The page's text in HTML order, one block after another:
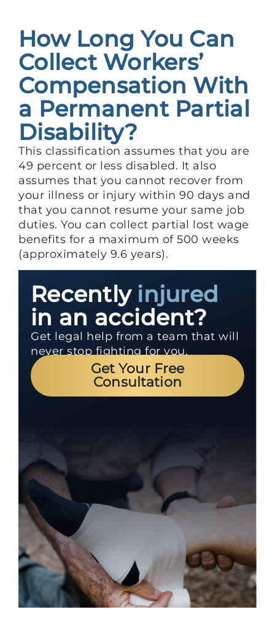
How Long You Can
Collect Workers’
Compensation With
a Permanent Partial
Disability?
This classification assumes that you are
49 percent or less disabled. It also
assumes that you cannot recover from
your illness or injury within 90 days and
that you cannot resume your same job
duties. You can collect partial lost wage
benefits for a maximum of 500 weeks
(approximately 9.6 years).
Recently injured
in an accident?
Get legal help from a team that will
never stop fighting for you.
Get Your Free
Consultation